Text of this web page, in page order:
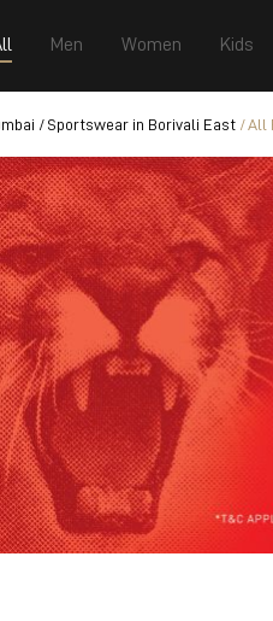
Men Women Kids
Sportswear in Borivali East All